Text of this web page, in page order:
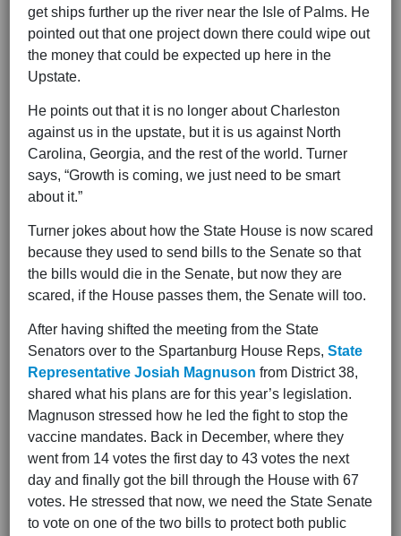
get ships further up the river near the Isle of Palms. He
pointed out that one project down there could wipe out
the money that could be expected up here in the
Upstate.
He points out that it is no longer about Charleston
against us in the upstate, but it is us against North
Carolina, Georgia, and the rest of the world. Turner
says, “Growth is coming, we just need to be smart
about it.”
Turner jokes about how the State House is now scared
because they used to send bills to the Senate so that
the bills would die in the Senate, but now they are
scared, if the House passes them, the Senate will too.
After having shifted the meeting from the State
Senators over to the Spartanburg House Reps, State
Representative Josiah Magnuson from District 38,
shared what his plans are for this year’s legislation.
Magnuson stressed how he led the fight to stop the
vaccine mandates. Back in December, where they
went from 14 votes the first day to 43 votes the next
day and finally got the bill through the House with 67
votes. He stressed that now, we need the State Senate
to vote on one of the two bills to protect both public